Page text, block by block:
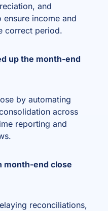
and
income and
correct period.
up the month-end
by automating
across
reporting and
month-end close
reconciliations,